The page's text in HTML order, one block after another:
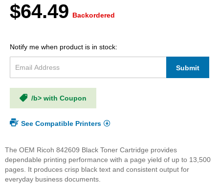
$64.49 Backordered
Notify me when product is in stock:
Submit
/b> with Coupon
See Compatible Printers
The OEM Ricoh 842609 Black Toner Cartridge provides
dependable printing performance with a page yield of up to 13,500
pages. It produces crisp black text and consistent output for
everyday business documents.